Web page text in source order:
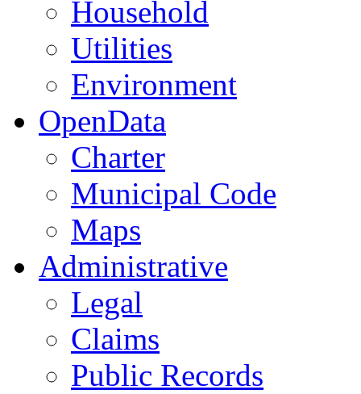
Household
Utilities
Environment
OpenData
Charter
Municipal Code
Maps
Administrative
Legal
Claims
Public Records